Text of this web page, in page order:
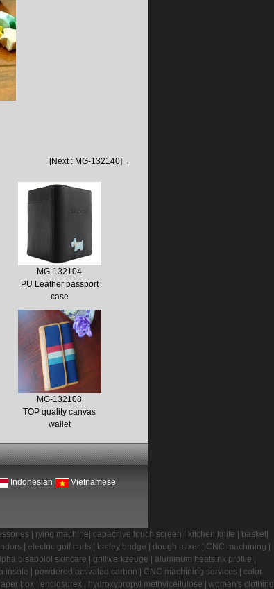
[Next : MG-132140]→
MG-132104
PU Leather passport
case
MG-132108
TOP quality canvas
wallet
Indonesian
Vietnamese
rying machine capacitive touch screen kitchen knife basket
electric golf carts bailey bridge dough mixer CNC machining
bisabolol skincare grillwerkzeuge aluminum heatsink profile
insole powdered activated carbon CNC machining services
color
box| enclosurex| hydroxypropyl methylcellulose women's clothing